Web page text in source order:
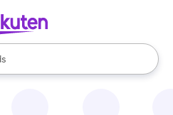
available, use the up and down